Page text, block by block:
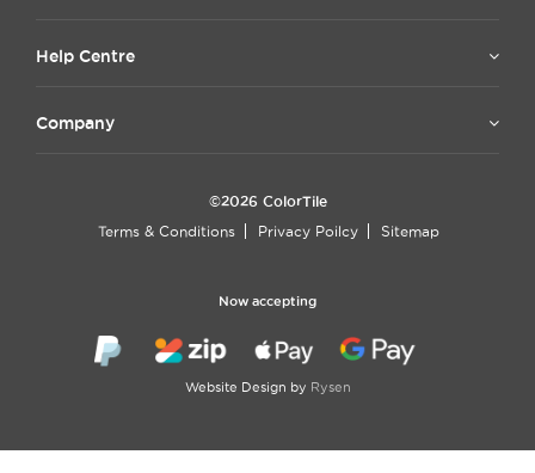
Help Centre
Company
©2026 ColorTile
Terms & Conditions
Privacy Poilcy Sitemap
Now accepting
Website Design by Rysen